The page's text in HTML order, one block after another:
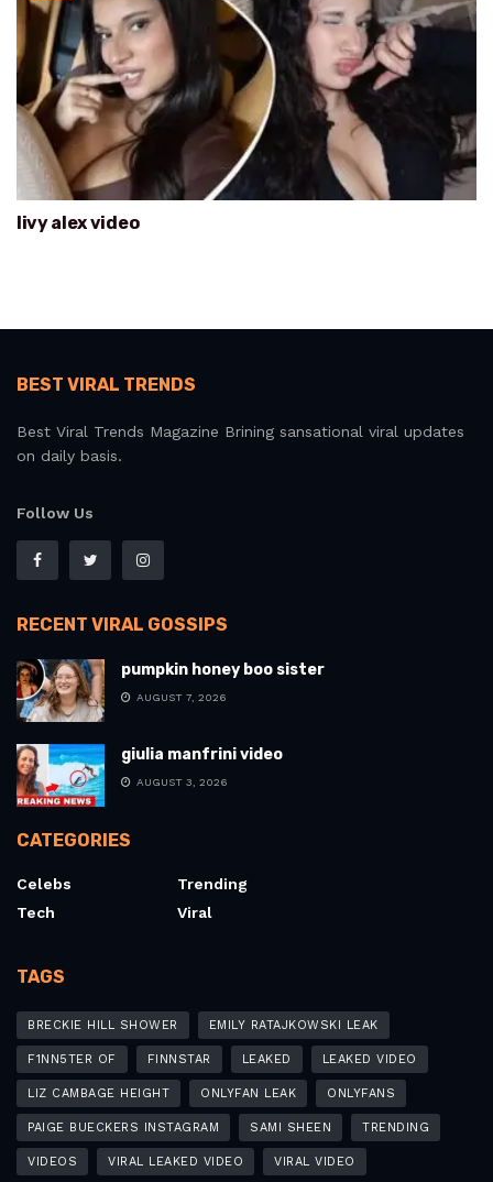
livy alex video
BEST VIRAL TRENDS
Best Viral Trends Magazine Brining sansational viral updates
on daily basis.
Follow Us
RECENT VIRAL GOSSIPS
pumpkin honey boo sister
AUGUST 7, 2026
giulia manfrini video
AUGUST 3, 2026
CATEGORIES
Celebs
Tech
Trending
Viral
TAGS
BRECKIE HILL SHOWER EMILY RATAJKOWSKI LEAK
F1NN5TER OF FINNSTAR LEAKED LEAKED VIDEO
LIZ CAMBAGE HEIGHT ONLYFAN LEAK ONLYFANS
PAIGE BUECKERS INSTAGRAM SAMI SHEEN TRENDING
VIDEOS VIRAL LEAKED VIDEO VIRAL VIDEO